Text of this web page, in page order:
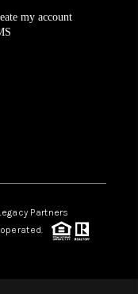
my account
Partners